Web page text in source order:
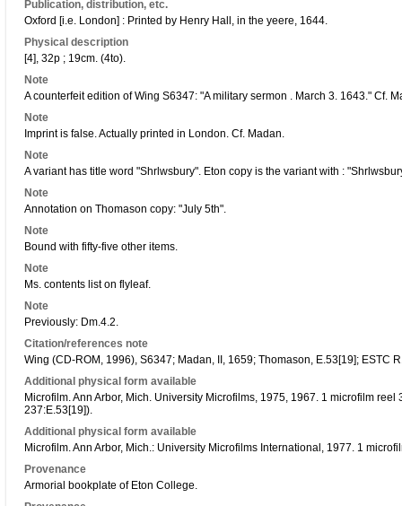
Publication, distribution, etc.
Oxford [i.e. London] : Printed by Henry Hall, in the yeere, 1644.
Physical description
[4], 32p ; 19cm. (4to).
Note
A counterfeit edition of Wing S6347: "A military sermon . March 3. 1643." Cf.
Note
Imprint is false. Actually printed in London. Cf. Madan.
Note
A variant has title word "Shrlwsbury". Eton copy is the variant with :
Note
Annotation on Thomason copy: "July 5th".
Note
Bound with fifty-five other items.
Note
Ms. contents list on flyleaf.
Note
Previously: Dm.4.2.
Citation/references note
Wing (CD-ROM, 1996), S6347; Madan, II, 1659; Thomason, E.53[19]; ESTC
Additional physical form available
Microfilm. Ann Arbor, Mich. University Microfilms, 1975, 1967. 1 microfilm
237:E.53[19]).
Additional physical form available
Microfilm. Ann Arbor, Mich.: University Microfilms International, 1977. 1
Provenance
Armorial bookplate of Eton College.